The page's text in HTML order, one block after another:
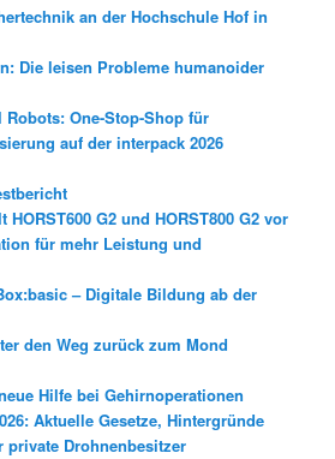
an der Hochschule Hof in
Die leisen Probleme humanoider
One-Stop-Shop für
auf der interpack 2026
G2 und HORST800 G2 vor
für mehr Leistung und
– Digitale Bildung ab der
den Weg zurück zum Mond
Hilfe bei Gehirnoperationen
Aktuelle Gesetze, Hintergründe
Drohnenbesitzer